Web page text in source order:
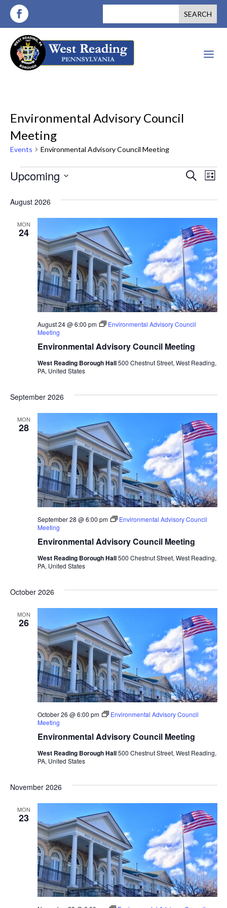
a
Environmental Advisory Council
Meeting
Events Environmental Advisory Council Meeting
Events
Events
Search
and
Views
Search
List
Upcoming
date.
August 2026
MON
24
Environmental Advisory Council Meeting
August 24 @ 6:00 pm
Environmental Advisory Council
Meeting
West Reading Borough Hall500 Chestnut Street, West Reading,
PA, United States
September 2026
MON
28
Environmental Advisory Council Meeting
September 28 @ 6:00 pm
Environmental Advisory Council
Meeting
West Reading Borough Hall500 Chestnut Street, West Reading,
PA, United States
October 2026
MON
26
Environmental Advisory Council Meeting
October 26 @ 6:00 pm
Environmental Advisory Council
Meeting
West Reading Borough Hall500 Chestnut Street, West Reading,
PA, United States
November 2026
MON
23